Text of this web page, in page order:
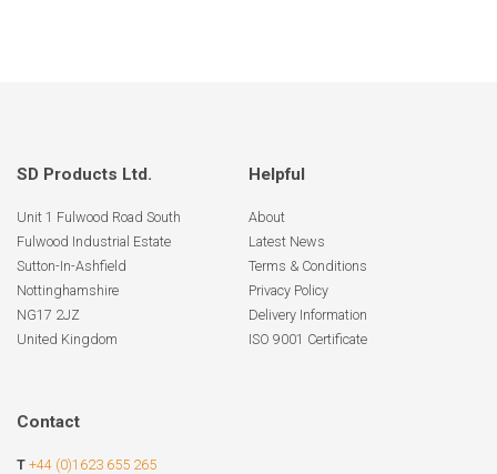
SD Products Ltd.
Unit 1 Fulwood Road South
Fulwood Industrial Estate
Sutton-In-Ashfield
Nottinghamshire
NG17 2JZ
United Kingdom
Helpful
About
Latest News
Terms & Conditions
Privacy Policy
Delivery Information
ISO 9001 Certificate
Contact
T +44 (0)1623 655 265